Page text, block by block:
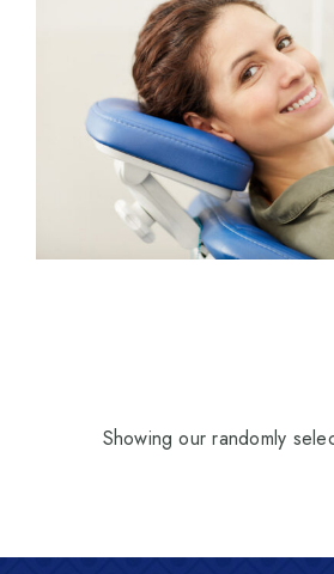
Showing our randomly